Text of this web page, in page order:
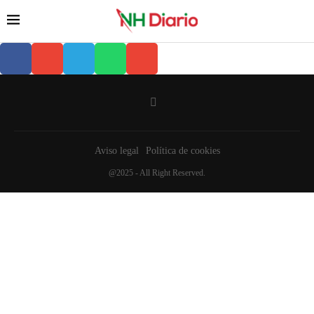
Aviso legal Política de cookies
@2025 - All Right Reserved.